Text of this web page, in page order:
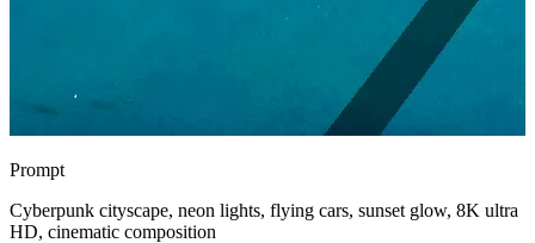
Prompt
Cyberpunk cityscape, neon lights, flying cars, sunset glow, 8K ultra
HD, cinematic composition